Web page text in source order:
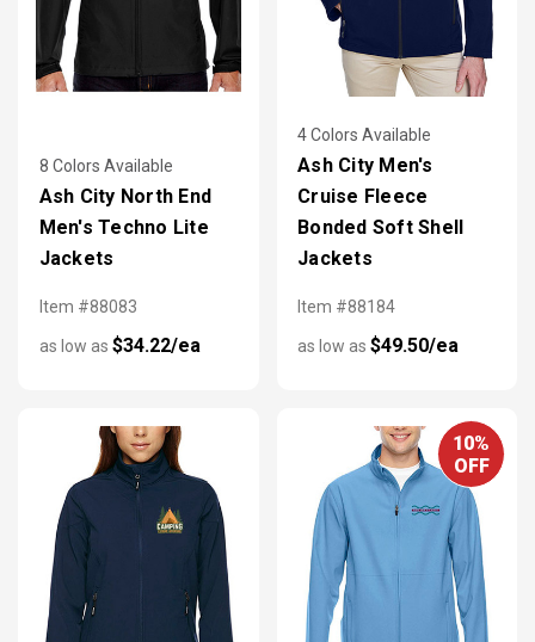
8 Colors Available
Ash City North End
Men's Techno Lite
Jackets
Item #88083
as low as $34.22/ea
4 Colors Available
Ash City Men's
Cruise Fleece
Bonded Soft Shell
Jackets
Item #88184
as low as $49.50/ea
10%
OFF